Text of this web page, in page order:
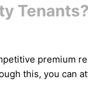
Tenants?
premium
this, you can